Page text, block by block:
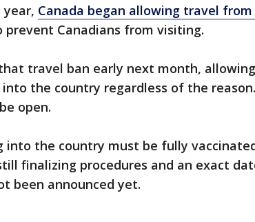
Canada began allowing travel from
prevent Canadians from visiting.
travel ban early next month,
into the country regardless of the
open.
into the country must be fully
finalizing procedures and an exact
been announced yet.